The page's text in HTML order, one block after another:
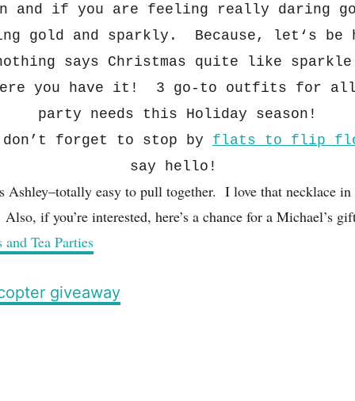
and if you are feeling really daring
gold and spar kly. Because , let ‘s be
says Christmas quite like
you have it! 3 go-to outfits for
party needs this Holiday season!
t forget to stop by flats to flip
say hello!
Ashley–totally easy to pull together. I love that necklace in
if you’re interested, here’s a chance for a Michael’s
and Tea Parties
giveaway